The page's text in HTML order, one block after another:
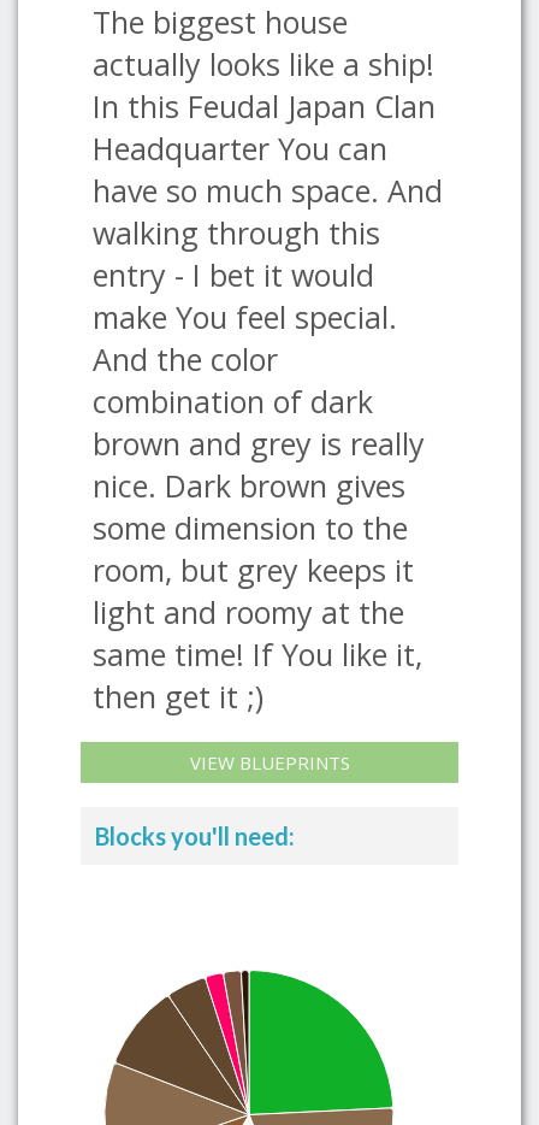
The biggest house
actually looks like a ship!
In this Feudal Japan Clan
Headquarter You can
have so much space. And
walking through this
entry - I bet it would
make You feel special.
And the color
combination of dark
brown and grey is really
nice. Dark brown gives
some dimension to the
room, but grey keeps it
light and roomy at the
same time! If You like it,
then get it ;)
VIEW BLUEPRINTS
Blocks you'll need: